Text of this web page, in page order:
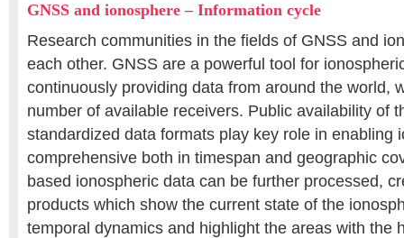
GNSS and ionosphere – Information cycle
Research communities in the fields of GNSS and
each other. GNSS are a powerful tool for
continuously providing data from around the world,
number of available receivers. Public availability of
standardized data formats play key role in enabling
comprehensive both in timespan and geographic
based ionospheric data can be further processed,
products which show the current state of the
temporal dynamics and highlight the areas with the